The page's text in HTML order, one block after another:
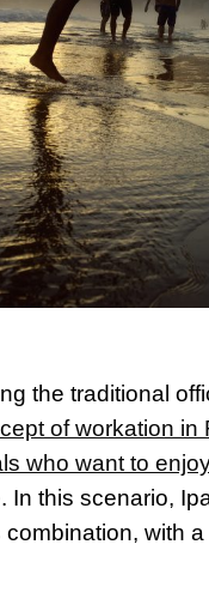
the traditional
of workation in
who want to
In this scenario,
with